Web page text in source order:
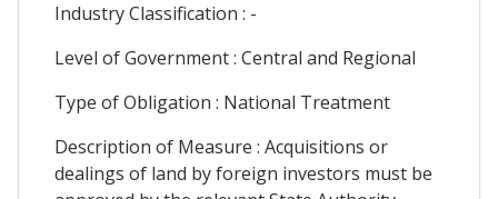
Industry Classification : -
Level of Government : Central and Regional
Type of Obligation : National Treatment
Description of Measure : Acquisitions or
dealings of land by foreign investors must be